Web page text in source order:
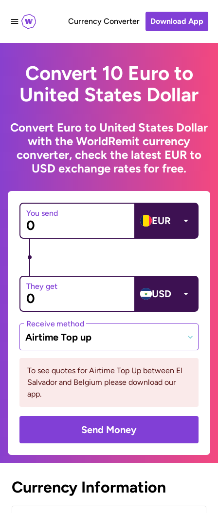
Currency Converter Download App
Convert 10 Euro to
United States Dollar
Convert Euro to United States Dollar
with the WorldRemit currency
converter, check the latest EUR to
USD exchange rates for free.
You send
EUR
They get
USD
Receive method
Airtime Top up
To see quotes for Airtime Top Up between El
Salvador and Belgium please download our
app.
Send Money
Currency Information